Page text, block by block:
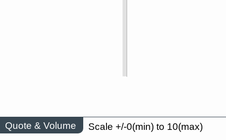
Quote & Volume
Scale +/-0(min) to 10(max)